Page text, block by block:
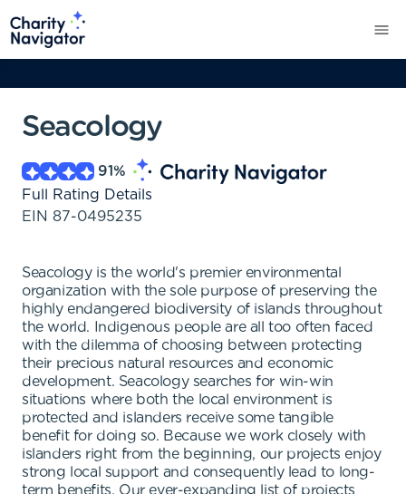
Seacology
91%
Full Rating Details
EIN 87-0495235
Seacology is the world's premier environmental
organization with the sole purpose of preserving the
highly endangered biodiversity of islands throughout
the world. Indigenous people are all too often faced
with the dilemma of choosing between protecting
their precious natural resources and economic
development. Seacology searches for win-win
situations where both the local environment is
protected and islanders receive some tangible
benefit for doing so. Because we work closely with
islanders right from the beginning, our projects enjoy
strong local support and consequently lead to long-
term benefits. Our ever-expanding list of projects